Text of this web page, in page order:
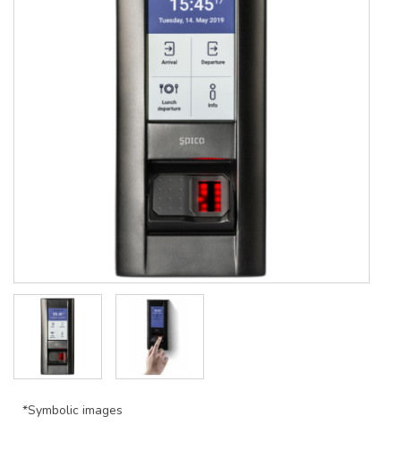
*Symbolic images